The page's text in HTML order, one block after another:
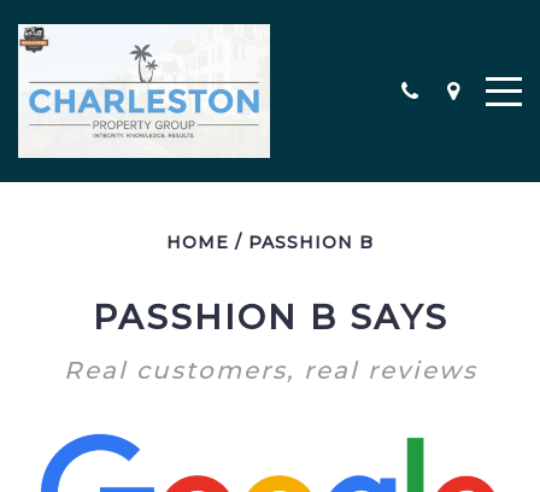
CONTACT
CONSTRUCTION HOMES
HOME / PASSHION B
PASSHION B SAYS
Real customers, real reviews